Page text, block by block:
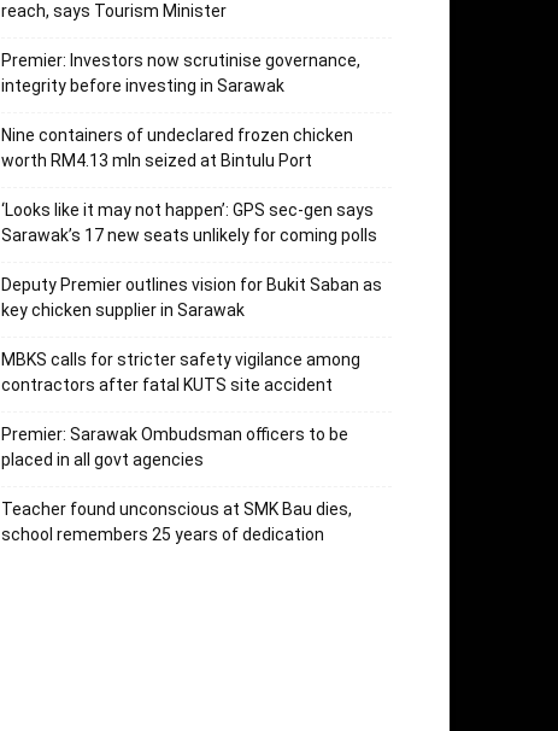
reach, says Tourism Minister
Premier: Investors now scrutinise governance,
integrity before investing in Sarawak
Nine containers of undeclared frozen chicken
worth RM4.13 mln seized at Bintulu Port
‘Looks like it may not happen’: GPS sec-gen says
Sarawak’s 17 new seats unlikely for coming polls
Deputy Premier outlines vision for Bukit Saban as
key chicken supplier in Sarawak
MBKS calls for stricter safety vigilance among
contractors after fatal KUTS site accident
Premier: Sarawak Ombudsman officers to be
placed in all govt agencies
Teacher found unconscious at SMK Bau dies,
school remembers 25 years of dedication